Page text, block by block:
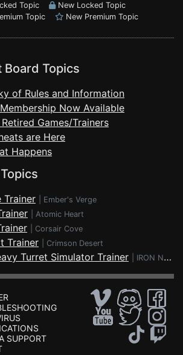
Topic
New Locked Topic
Topic New Premium Topic
Board Topics
of Rules and Information
Now Available
Games/Trainers
are Here
Happens
Trainer Ember's Verge
Atomic Heart
Corsair Cove
Trainer Crimson Desert
Turret Simulator Trainer IRON NEST: Heavy Turret Simulator
SUPPORT